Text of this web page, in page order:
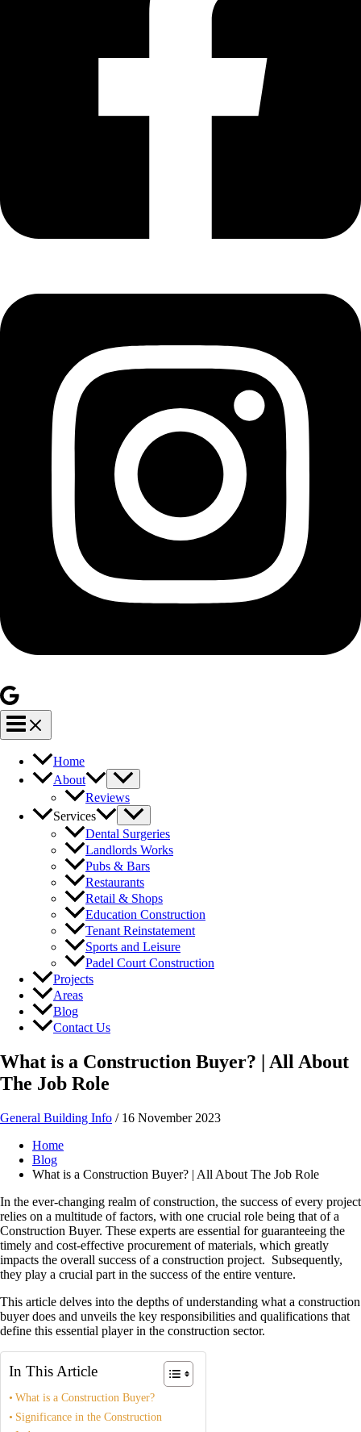
Home
About
Reviews
Services
Dental Surgeries
Landlords Works
Pubs & Bars
Restaurants
Retail & Shops
Education Construction
Tenant Reinstatement
Sports and Leisure
Padel Court Construction
Projects
Areas
Blog
Contact Us
What is a Construction Buyer? | All About
The Job Role
General Building Info / 16 November 2023
Home
Blog
What is a Construction Buyer? | All About The Job Role
In the ever-changing realm of construction, the success of every project
relies on a multitude of factors, with one crucial role being that of a
Construction Buyer. These experts are essential for guaranteeing the
timely and cost-effective procurement of materials, which greatly
impacts the overall success of a construction project. Subsequently,
they play a crucial part in the success of the entire venture.
This article delves into the depths of understanding what a construction
buyer does and unveils the key responsibilities and qualifications that
define this essential player in the construction sector.
In This Article
What is a Construction Buyer?
Significance in the Construction